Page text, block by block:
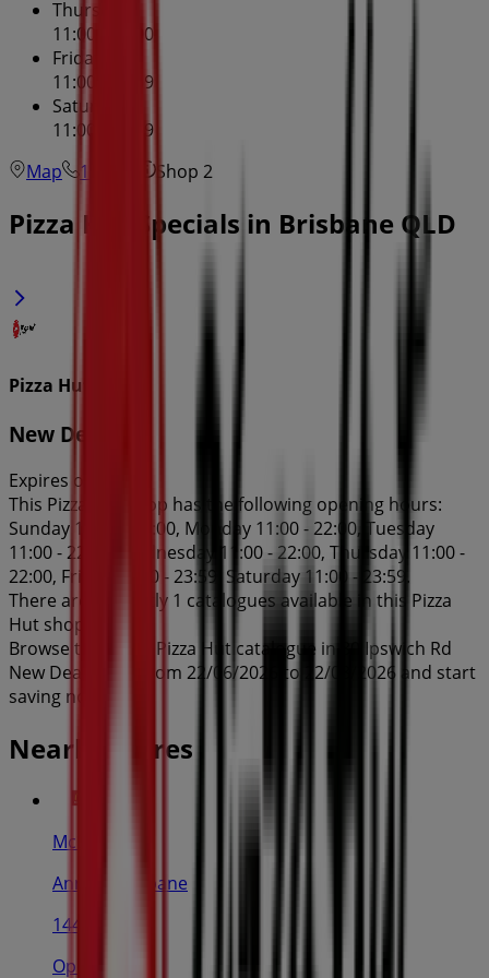
Thursday
11:00 - 22:00
Friday
11:00 - 23:59
Saturday
11:00 - 23:59
Map
131166 Shop 2
Pizza Hut Specials in Brisbane QLD
Pizza Hut
New Deals
Expires on 22/8
This Pizza Hut shop has the following opening hours:
Sunday 11:00 - 23:00, Monday 11:00 - 22:00, Tuesday
11:00 - 22:00, Wednesday 11:00 - 22:00, Thursday 11:00 -
22:00, Friday 11:00 - 23:59, Saturday 11:00 - 23:59.
There are currently 1 catalogues available in this Pizza
Hut shop.
Browse the latest Pizza Hut catalogue in 80 Ipswich Rd
New Deals valid from 22/06/2026 to 22/08/2026 and start
saving now!
Nearby stores
McDonald's
Ann St, Brisbane
144 m
Open